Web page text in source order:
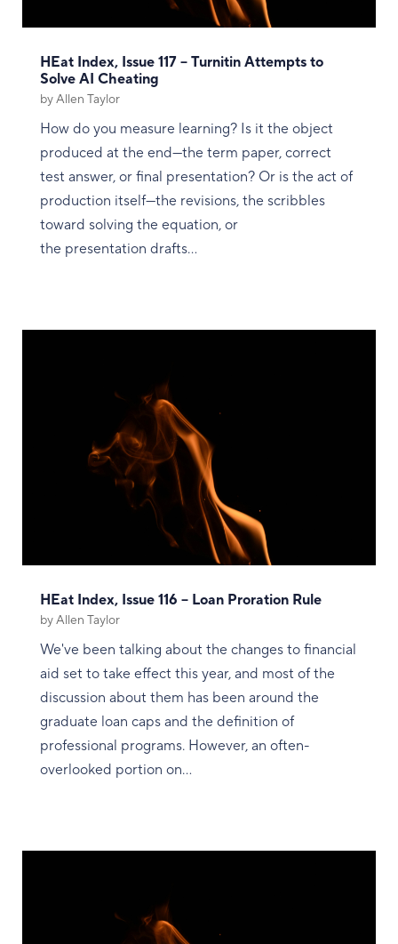
HEat Index, Issue 117 – Turnitin Attempts to
Solve AI Cheating
byAllen Taylor
How do you measure learning? Is it the object
produced at the end—the term paper, correct
test answer, or final presentation? Or is the act of
production itself—the revisions, the scribbles
toward solving the equation, or
the presentation drafts...
HEat Index, Issue 116 – Loan Proration Rule
byAllen Taylor
We've been talking about the changes to financial
aid set to take effect this year, and most of the
discussion about them has been around the
graduate loan caps and the definition of
professional programs. However, an often-
overlooked portion on...